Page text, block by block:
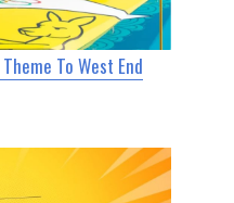
To West End